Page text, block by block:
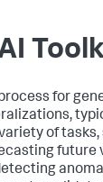
for
of
future